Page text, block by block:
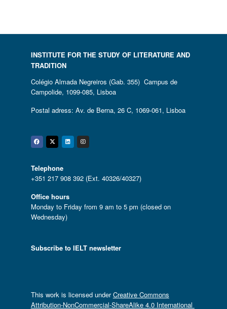
INSTITUTE FOR THE STUDY OF LITERATURE AND
TRADITION
Colégio Almada Negreiros (Gab. 355) Campus de
Campolide, 1099-085, Lisboa
Postal adress: Av. de Berna, 26 C, 1069-061, Lisboa
Facebook
Twitter
Linkedin
Instagram
Telephone
+351 217 908 392 (Ext. 40326/40327)
Office hours
Monday to Friday from 9 am to 5 pm (closed on
Wednesday)
Subscribe to IELT newsletter
This work is licensed underCreative Commons
Attribution-NonCommercial-ShareAlike 4.0 International